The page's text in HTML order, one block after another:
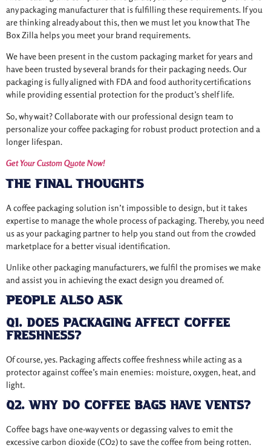
any packaging manufacturer that is fulfilling these requirements. If you
are thinking already about this, then we must let you know that The
Box Zilla helps you meet your brand requirements.
We have been present in the custom packaging market for years and
have been trusted by several brands for their packaging needs. Our
packaging is fully aligned with FDA and food authority certifications
while providing essential protection for the product’s shelf life.
So, why wait? Collaborate with our professional design team to
personalize your coffee packaging for robust product protection and a
longer lifespan.
Get Your Custom Quote Now!
The Final Thoughts
A coffee packaging solution isn’t impossible to design, but it takes
expertise to manage the whole process of packaging. Thereby, you need
us as your packaging partner to help you stand out from the crowded
marketplace for a better visual identification.
Unlike other packaging manufacturers, we fulfil the promises we make
and assist you in achieving the exact design you dreamed of.
People Also Ask
Q1. Does packaging affect coffee
freshness?
Of course, yes. Packaging affects coffee freshness while acting as a
protector against coffee’s main enemies: moisture, oxygen, heat, and
light.
Q2. Why do coffee bags have vents?
Coffee bags have one-way vents or degassing valves to emit the
excessive carbon dioxide (CO2) to save the coffee from being rotten.